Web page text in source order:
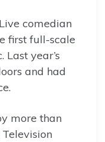
comedian
first full-scale
Last year’s
and had
more than